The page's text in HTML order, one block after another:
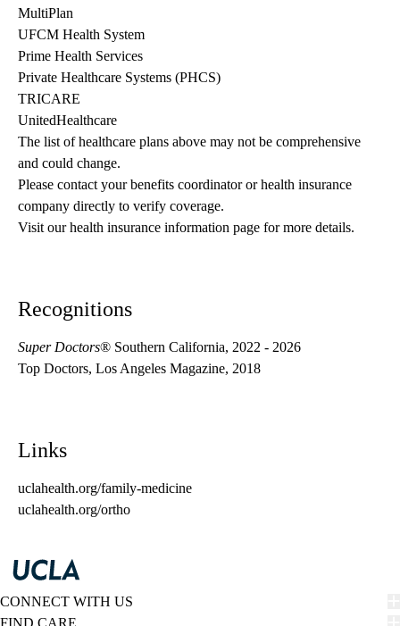
MultiPlan
UFCM Health System
Prime Health Services
Private Healthcare Systems (PHCS)
TRICARE
UnitedHealthcare
The list of healthcare plans above may not be comprehensive
and could change.
Please contact your benefits coordinator or health insurance
company directly to verify coverage.
Visit our health insurance information page for more details.
Recognitions
Super Doctors® Southern California, 2022 - 2026
Top Doctors, Los Angeles Magazine, 2018
Links
uclahealth.org/family-medicine
uclahealth.org/ortho
CONNECT WITH US
FIND CARE